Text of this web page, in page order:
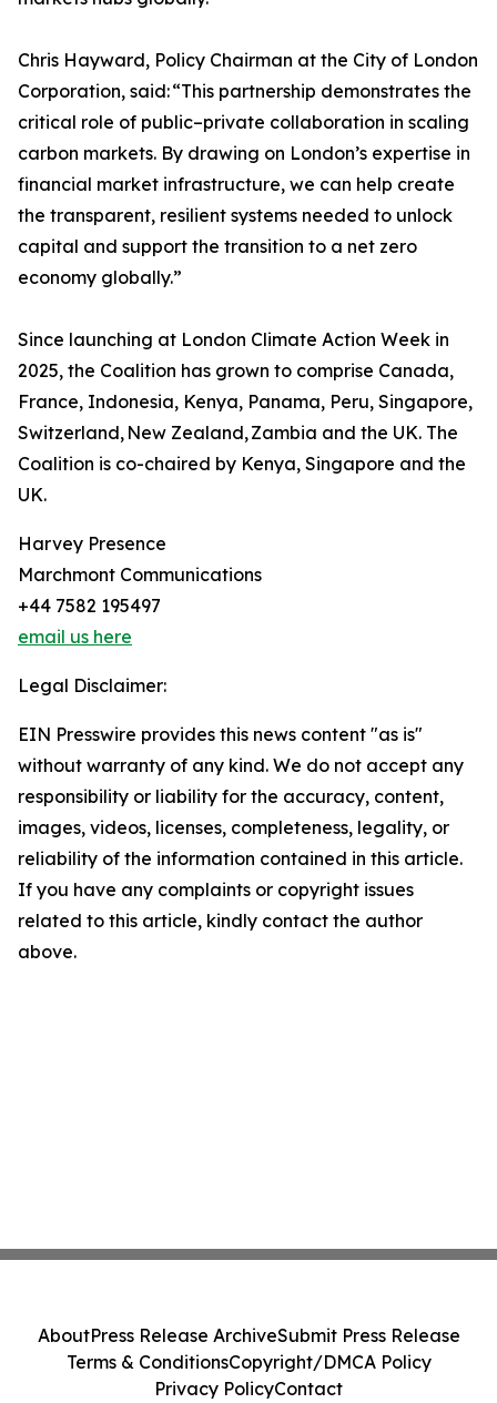
Chris Hayward, Policy Chairman at the City of London
Corporation, said: “This partnership demonstrates the
critical role of public–private collaboration in scaling
carbon markets. By drawing on London’s expertise in
financial market infrastructure, we can help create
the transparent, resilient systems needed to unlock
capital and support the transition to a net zero
economy globally.”
Since launching at London Climate Action Week in
2025, the Coalition has grown to comprise Canada,
France, Indonesia, Kenya, Panama, Peru, Singapore,
Switzerland, New Zealand, Zambia and the UK. The
Coalition is co-chaired by Kenya, Singapore and the
UK.
Harvey Presence
Marchmont Communications
+44 7582 195497
email us here
Legal Disclaimer:
EIN Presswire provides this news content "as is"
without warranty of any kind. We do not accept any
responsibility or liability for the accuracy, content,
images, videos, licenses, completeness, legality, or
reliability of the information contained in this article.
If you have any complaints or copyright issues
related to this article, kindly contact the author
above.
AboutPress Release ArchiveSubmit Press Release
Terms & ConditionsCopyright/DMCA Policy
Privacy PolicyContact